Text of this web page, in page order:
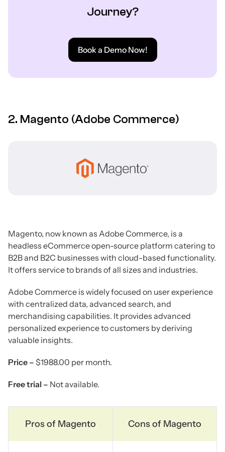
Journey?
Book a Demo Now!
2. Magento (Adobe Commerce)
Magento, now known as Adobe Commerce, is a
headless eCommerce open-source platform catering to
B2B and B2C businesses with cloud-based functionality.
It offers service to brands of all sizes and industries.
Adobe Commerce is widely focused on user experience
with centralized data, advanced search, and
merchandising capabilities. It provides advanced
personalized experience to customers by deriving
valuable insights.
Price – $1988.00 per month.
Free trial – Not available.
Pros of Magento Cons of Magento